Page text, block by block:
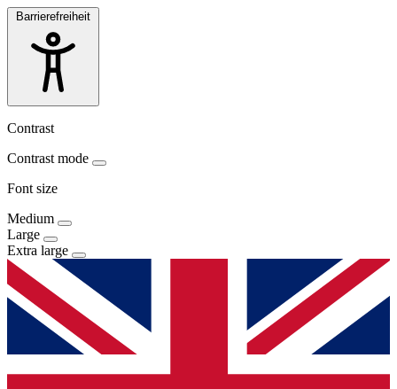
Barrierefreiheit
Contrast
Contrast mode
Font size
Medium
Large
Extra large